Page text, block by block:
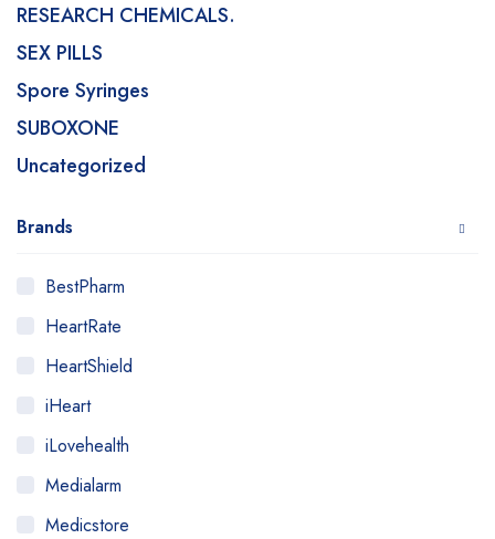
RESEARCH CHEMICALS.
SEX PILLS
Spore Syringes
SUBOXONE
Uncategorized
Brands
BestPharm
HeartRate
HeartShield
iHeart
iLovehealth
Medialarm
Medicstore